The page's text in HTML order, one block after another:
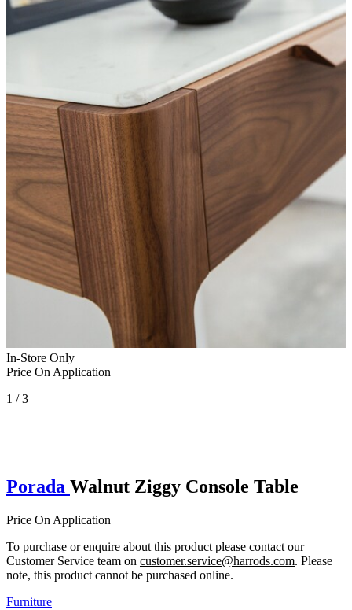
In-Store Only
Price On Application
1 / 3
Porada Walnut Ziggy Console Table
Price On Application
To purchase or enquire about this product please contact our
Customer Service team on customer.service@harrods.com. Please
note, this product cannot be purchased online.
Furniture